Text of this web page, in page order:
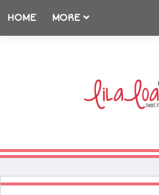
HOME MORE